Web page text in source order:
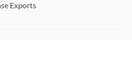
Exports